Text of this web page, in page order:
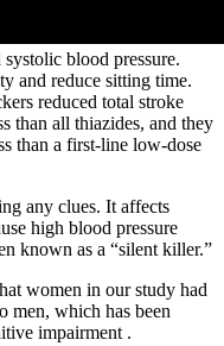
blood pressure.
and reduce sitting time.
reduced total stroke
than all thiazides, and they
than a first‐line low‐dose
any clues. It affects
high blood pressure
known as a “silent killer.”
women in our study had
men, which has been
impairment .